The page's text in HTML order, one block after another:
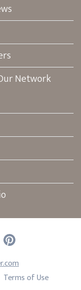
Network
Terms of Use